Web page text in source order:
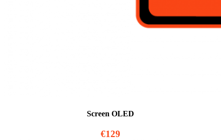
Screen OLED
€129